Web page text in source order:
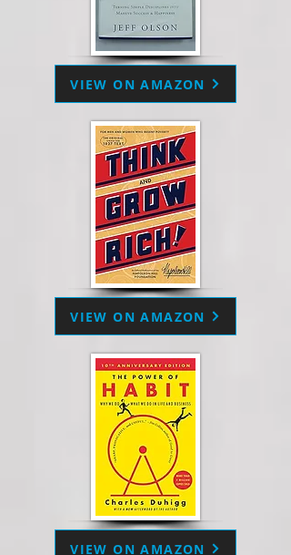
VIEW ON AMAZON
VIEW ON AMAZON
VIEW ON AMAZON